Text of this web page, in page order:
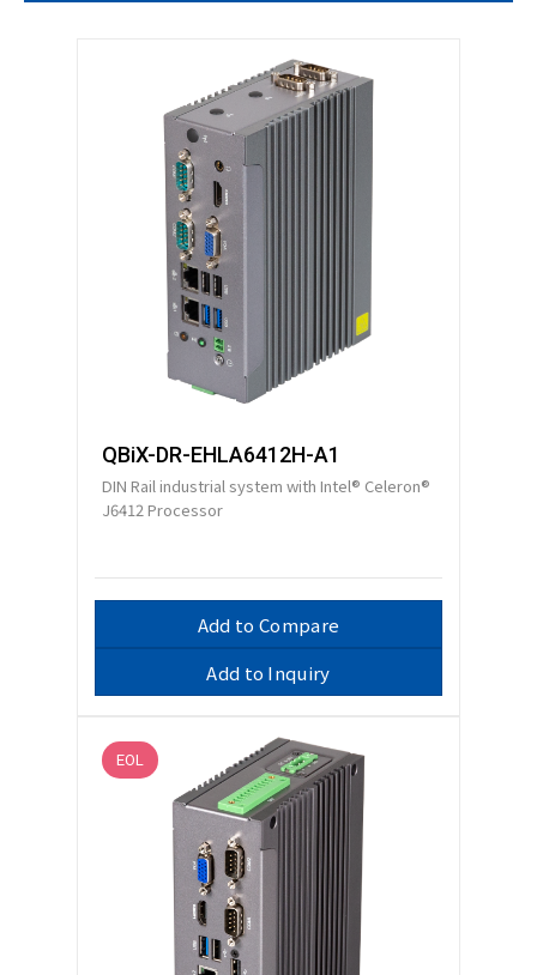
QBiX-DR-EHLA6412H-A1
DIN Rail industrial system with Intel® Celeron®
J6412 Processor
Add to Compare
Add to Inquiry
EOL
Copyright ©2026GIGAIPC